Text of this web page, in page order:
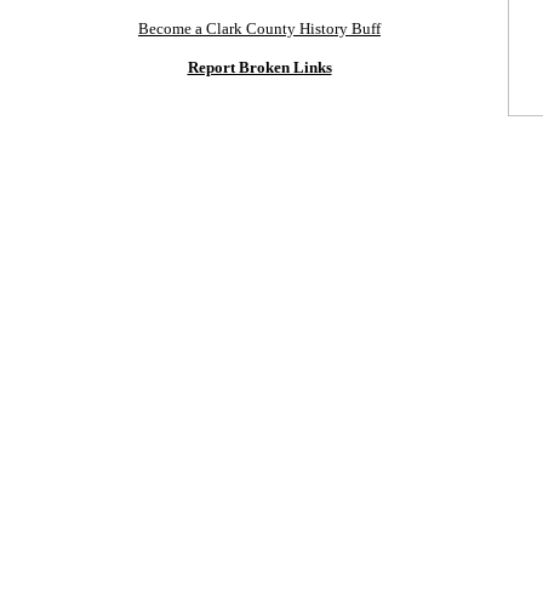
Become a Clark County History Buff
Report Broken Links